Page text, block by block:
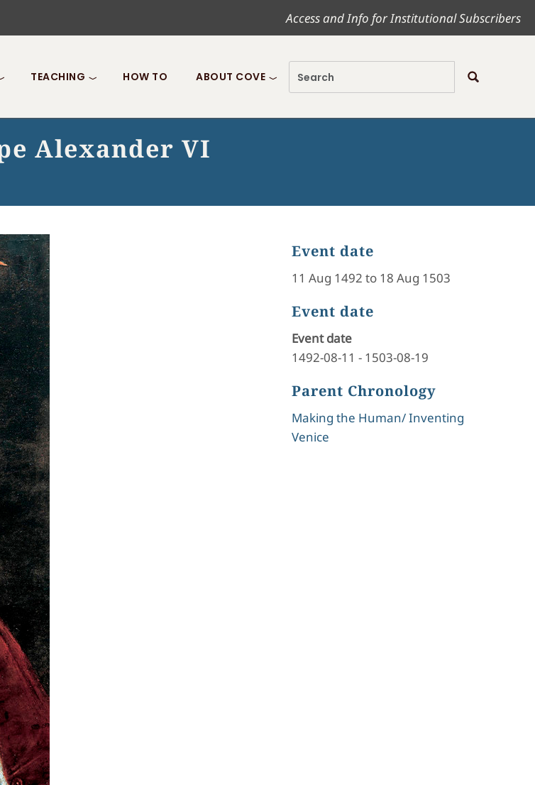
Access and Info for Institutional Subscribers
TEACHING HOW TO ABOUT COVE
Alexander VI
Event date
11 Aug 1492 to 18 Aug 1503
Event date
Event date
1492-08-11 - 1503-08-19
Parent Chronology
Making the Human/ Inventing
Venice